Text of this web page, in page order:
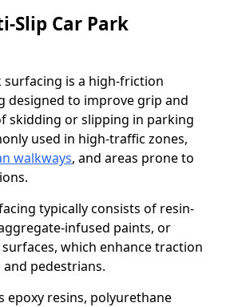
Slip Car Park
surfacing is a high-friction
designed to improve grip and
skidding or slipping in parking
used in high-traffic zones,
walkways, and areas prone to
typically consists of resin-
infused paints, or
which enhance traction
pedestrians.
epoxy resins, polyurethane